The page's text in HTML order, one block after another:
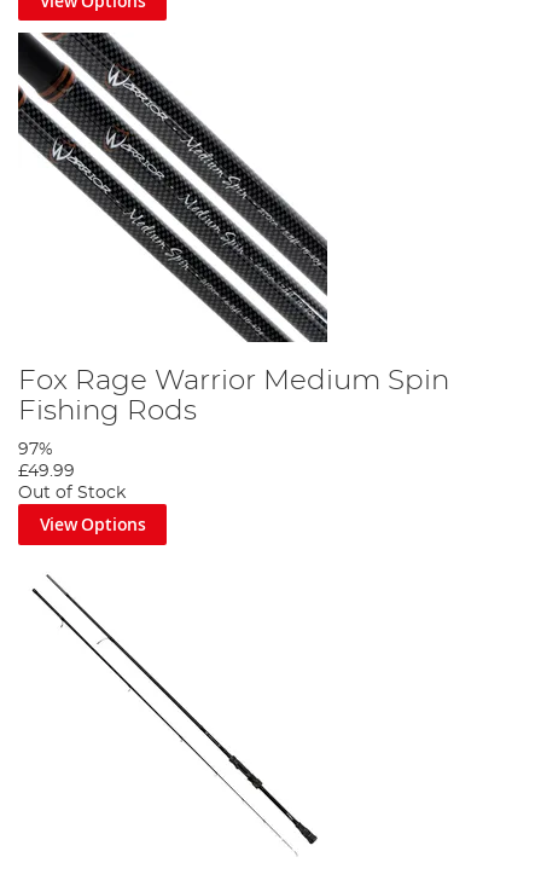
Fox Rage Warrior Medium Spin
Fishing Rods
97%
£49.99
Out of Stock
View Options